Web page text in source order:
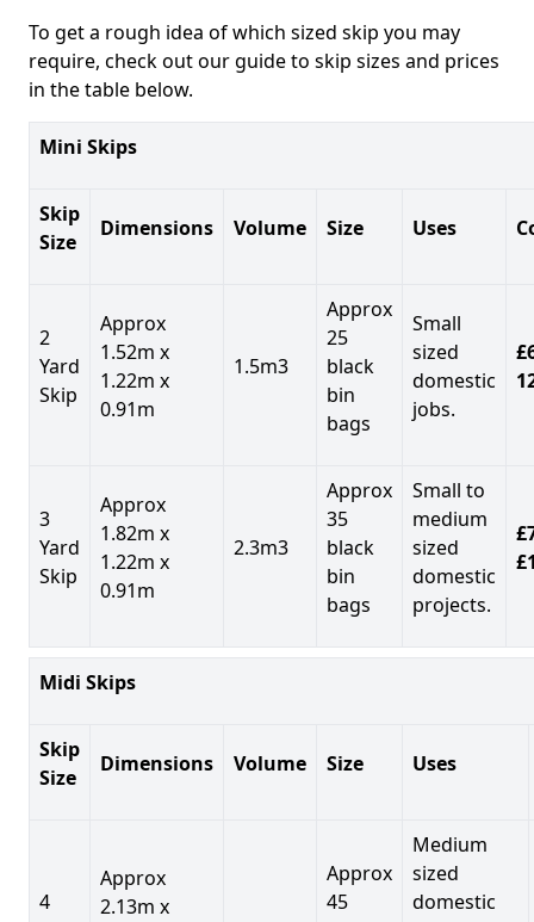
To get a rough idea of which sized skip you may
require, check out our guide to skip sizes and prices
in the table below.
Mini Skips
Skip
Size
Dimensions Volume Size Uses
2
Yard
Skip
Approx
1.52m x
1.22m x
0.91m
1.5m3
Approx
25
black
bin
bags
Small
sized
domestic
jobs.
3
Yard
Skip
Approx
1.82m x
1.22m x
0.91m
2.3m3
Approx
35
black
bin
bags
Small to
medium
sized
domestic
projects.
Midi Skips
Skip
Size
Dimensions Volume Size Uses
4
Approx
2.13m x
Approx
45
Medium
sized
domestic